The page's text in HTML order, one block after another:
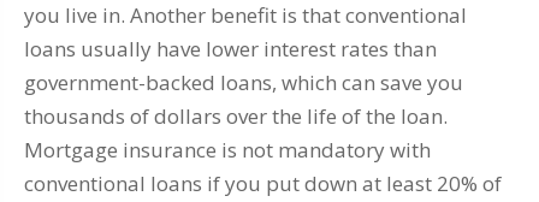
you live in. Another benefit is that conventional
loans usually have lower interest rates than
government-backed loans, which can save you
thousands of dollars over the life of the loan.
Mortgage insurance is not mandatory with
conventional loans if you put down at least 20% of